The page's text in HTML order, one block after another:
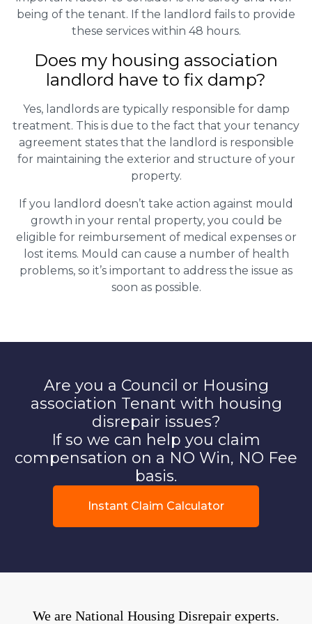
being of the tenant. If the landlord fails to provide
these services within 48 hours.
Does my housing association
landlord have to fix damp?
Yes, landlords are typically responsible for damp
treatment. This is due to the fact that your tenancy
agreement states that the landlord is responsible
for maintaining the exterior and structure of your
property.
If you landlord doesn’t take action against mould
growth in your rental property, you could be
eligible for reimbursement of medical expenses or
lost items. Mould can cause a number of health
problems, so it’s important to address the issue as
soon as possible.
Are you a Council or Housing
association Tenant with housing
disrepair issues?
If so we can help you claim
compensation on a NO Win, NO Fee
basis.
Instant Claim Calculator
We are National Housing Disrepair experts.